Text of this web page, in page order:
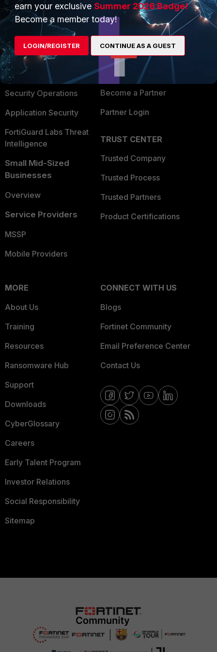
PRODUCTS
Enterprise
Secure Networking
User and Device Security
Security Operations
Application Security
FortiGuard Labs Threat
Intelligence
Small Mid-Sized
Businesses
Overview
Service Providers
MSSP
Mobile Providers
PARTNERS
Overview
Alliances Ecosystem
Find a Partner
Become a Partner
Partner Login
TRUST CENTER
Trusted Company
Trusted Process
Trusted Partners
Product Certifications
MORE
About Us
Training
Resources
Ransomware Hub
Support
Downloads
CyberGlossary
Careers
Early Talent Program
Investor Relations
Social Responsibility
Sitemap
CONNECT WITH US
Blogs
Fortinet Community
Email Preference Center
Contact Us
earn your exclusive Summer 2026 Badge!
Become a member today!
LOGIN/REGISTER CONTINUE AS A GUEST